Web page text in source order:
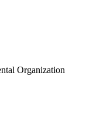
Organization